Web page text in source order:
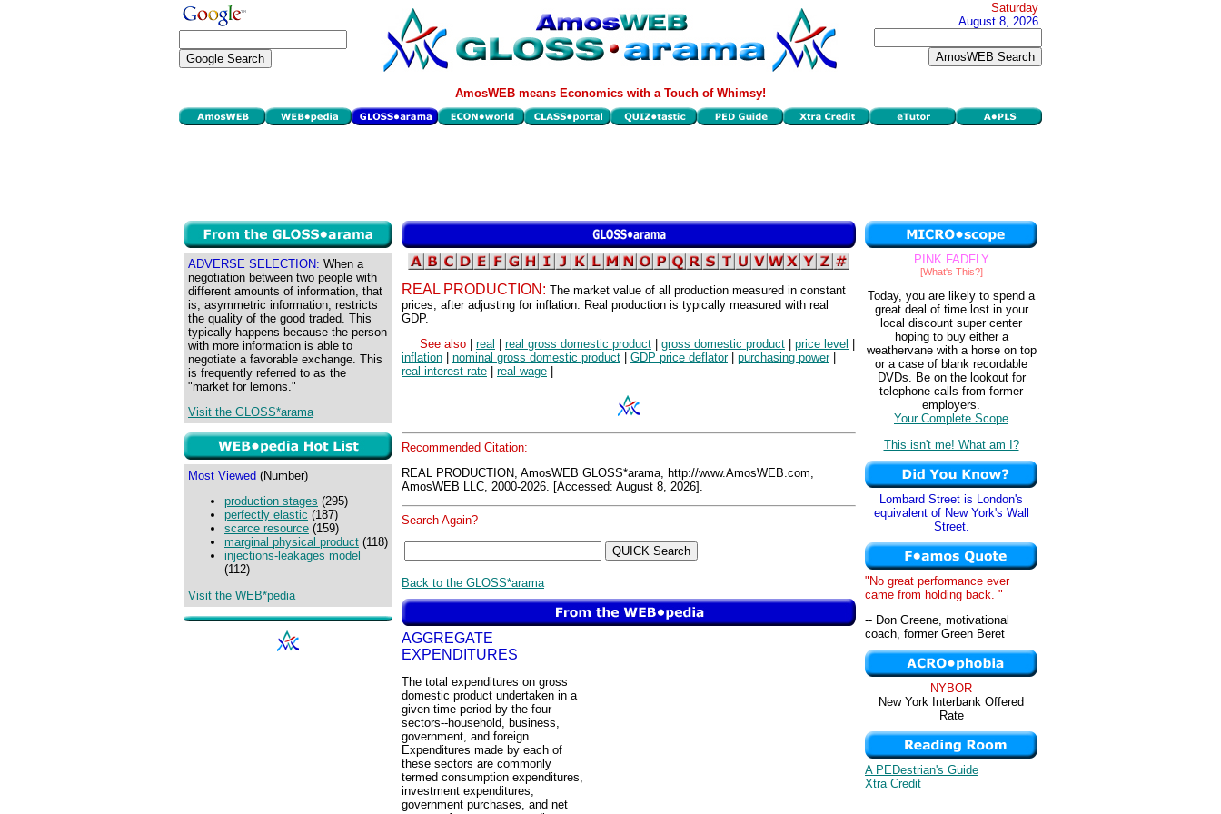
Saturday
August 8, 2026
AmosWEB means Economics with a Touch of Whimsy!
ADVERSE SELECTION: When a
negotiation between two people with
different amounts of information, that
is, asymmetric information, restricts
the quality of the good traded. This
typically happens because the person
with more information is able to
negotiate a favorable exchange. This
is frequently referred to as the
"market for lemons."
Visit the GLOSS*arama
Most Viewed (Number)
production stages (295)
perfectly elastic (187)
scarce resource (159)
marginal physical product (118)
injections-leakages model
(112)
Visit the WEB*pedia
REAL PRODUCTION: The market value of all production measured in constant
prices, after adjusting for inflation. Real production is typically measured with real
GDP.
See also
real real gross domestic product gross domestic product price level
inflation
nominal gross domestic product GDP price deflator| purchasing power|
real interest rate
real wage
Recommended Citation:
REAL PRODUCTION, AmosWEB GLOSS*arama, http://www.AmosWEB.com,
AmosWEB LLC, 2000-2026. [Accessed: August 8, 2026].
Search Again?
Back to the GLOSS*arama
AGGREGATE
EXPENDITURES
The total expenditures on gross
domestic product undertaken in a
given time period by the four
sectors--household, business,
government, and foreign.
Expenditures made by each of
these sectors are commonly
termed consumption expenditures,
investment expenditures,
government purchases, and net
PINK FADFLY
[What's This?]
Today, you are likely to spend a
great deal of time lost in your
local discount super center
hoping to buy either a
weathervane with a horse on top
or a case of blank recordable
DVDs. Be on the lookout for
telephone calls from former
employers.
Your Complete Scope
This isn't me! What am I?
Lombard Street is London's
equivalent of New York's Wall
Street.
"No great performance ever
came from holding back. "
-- Don Greene, motivational
coach, former Green Beret
NYBOR
New York Interbank Offered
Rate
A PEDestrian's Guide
Xtra Credit